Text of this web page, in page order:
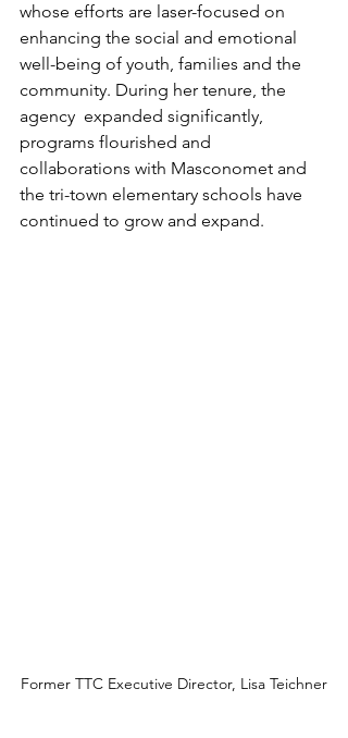
whose efforts are laser-focused on
enhancing the social and emotional
well-being of youth, families and the
community. During her tenure, the
agency  expanded significantly,
programs flourished and
collaborations with Masconomet and
the tri-town elementary schools have
continued to grow and expand.
Former TTC Executive Director, Lisa Teichner